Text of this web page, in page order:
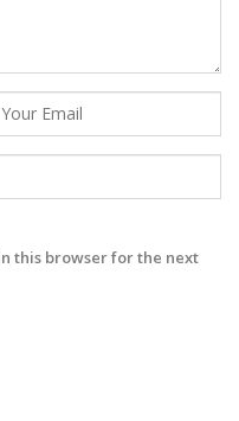
this browser for the next